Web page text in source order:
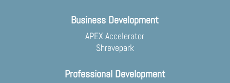
Business Development
APEX Accelerator
Shrevepark
Professional Development